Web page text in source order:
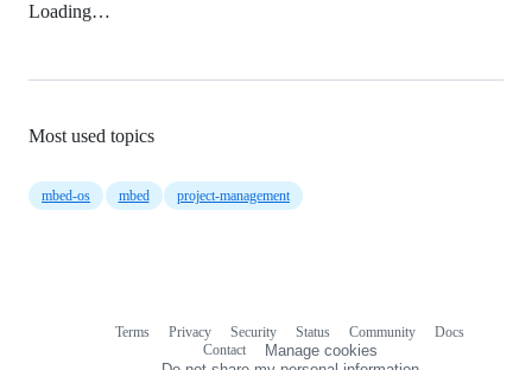
Loading…
Most used topics
mbed-os mbed project-management
Terms Privacy Security Status Community
Docs
Contact
Manage cookies